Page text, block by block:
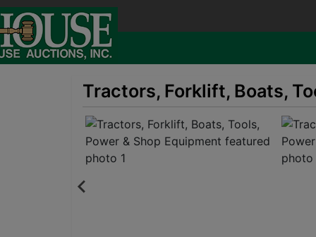
Tractors, Forklift, Boats,